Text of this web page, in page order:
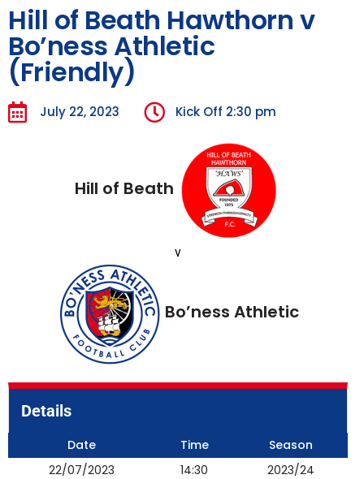
Hill of Beath Hawthorn v
Bo’ness Athletic
(Friendly)
July 22, 2023 Kick Off 2:30 pm
Hill of Beath
v
Bo’ness Athletic
Details
Date Time
Season
22/07/2023
14:30 2023/24